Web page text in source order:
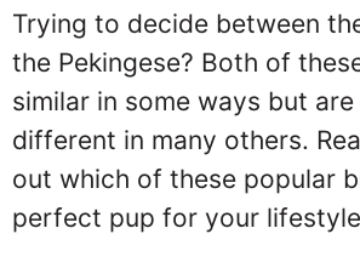
Trying to decide between
the Pekingese? Both of
similar in some ways but
different in many others.
out which of these popular
perfect pup for your